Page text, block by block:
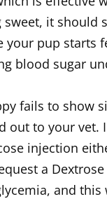
it
pup starts
blood sugar
fails to show
out to your
injection
a
and